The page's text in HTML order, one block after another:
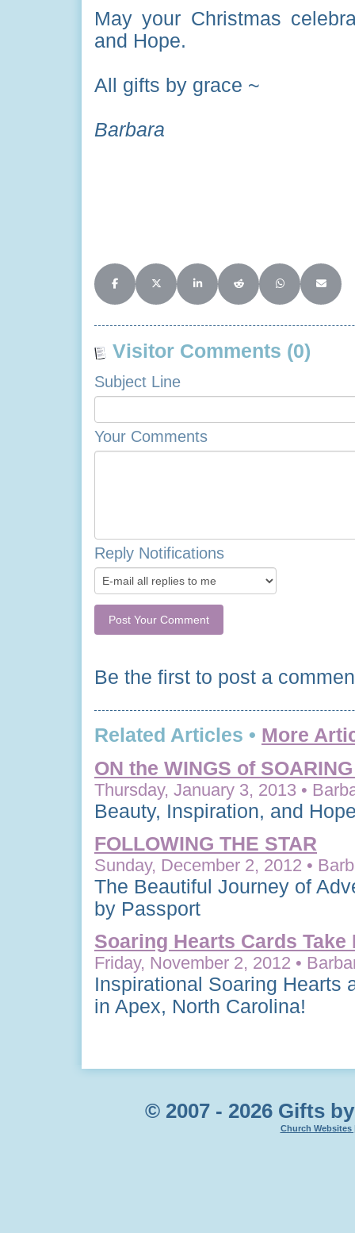
May your Christmas
and Hope.
All gifts by grace ~
Barbara
Share on Facebook
Share on X (Twitter)
Share on LinkedIn
Share on Reddit
Share onShare
Visitor Comments (0)
Subject Line
Your Comments
Reply Notifications
Be the first to post a
Related Articles • More
ON the WINGS of
Thursday, January 3, 2013 •
Beauty, Inspiration, and
FOLLOWING THE STAR
Sunday, December 2, 2012 •
The Beautiful Journey of
by Passport
Soaring Hearts Cards Take
Friday, November 2, 2012 •
Inspirational Soaring Hearts
in Apex, North Carolina!
© 2007 - 2026 Gifts
Church